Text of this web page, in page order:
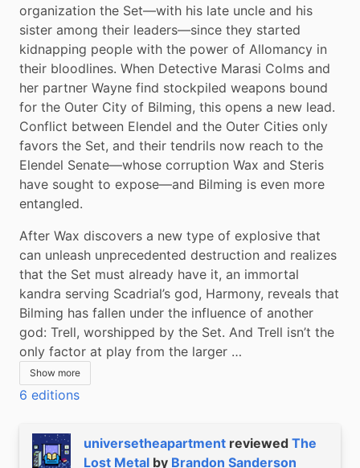
organization the Set―with his late uncle and his
sister among their leaders―since they started
kidnapping people with the power of Allomancy in
their bloodlines. When Detective Marasi Colms and
her partner Wayne find stockpiled weapons bound
for the Outer City of Bilming, this opens a new lead.
Conflict between Elendel and the Outer Cities only
favors the Set, and their tendrils now reach to the
Elendel Senate―whose corruption Wax and Steris
have sought to expose―and Bilming is even more
entangled.
After Wax discovers a new type of explosive that
can unleash unprecedented destruction and realizes
that the Set must already have it, an immortal
kandra serving Scadrial’s god, Harmony, reveals that
Bilming has fallen under the influence of another
god: Trell, worshipped by the Set. And Trell isn’t the
only factor at play from the larger …
Show more
6 editions
universetheapartment reviewed The
Lost Metal by Brandon Sanderson